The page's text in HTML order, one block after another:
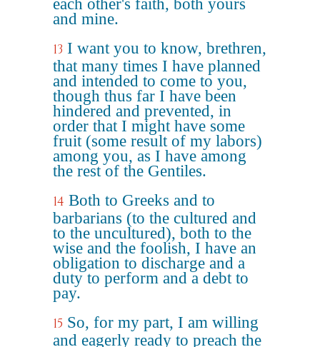
each other's faith, both yours
and mine.
13 I want you to know, brethren,
that many times I have planned
and intended to come to you,
though thus far I have been
hindered and prevented, in
order that I might have some
fruit (some result of my labors)
among you, as I have among
the rest of the Gentiles.
14 Both to Greeks and to
barbarians (to the cultured and
to the uncultured), both to the
wise and the foolish, I have an
obligation to discharge and a
duty to perform and a debt to
pay.
15 So, for my part, I am willing
and eagerly ready to preach the